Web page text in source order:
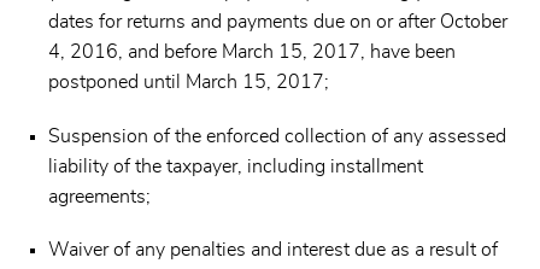
dates for returns and payments due on or after October
4, 2016, and before March 15, 2017, have been
postponed until March 15, 2017;
Suspension of the enforced collection of any assessed
liability of the taxpayer, including installment
agreements;
Waiver of any penalties and interest due as a result of